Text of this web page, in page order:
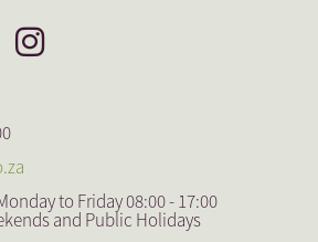
to Friday 08:00 - 17:00
and Public Holidays